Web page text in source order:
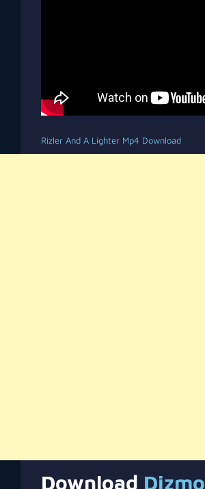
Rizler And A Lighter Mp4 Download
Download Dizmo